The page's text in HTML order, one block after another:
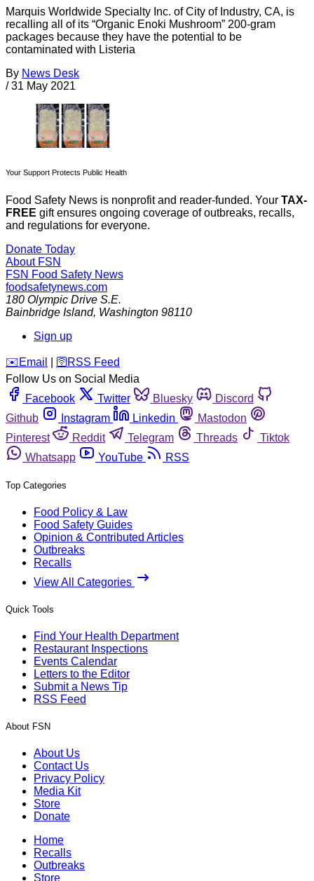
Marquis Worldwide Specialty Inc. of City of Industry, CA, is
recalling all of its “Organic Enoki Mushroom” 200-gram
packages because they have the potential to be
contaminated with Listeria
By News Desk
/ 31 May 2021
Your Support Protects Public Health
Food Safety News is nonprofit and reader-funded. Your TAX-
FREE gift ensures ongoing coverage of outbreaks, recalls,
and regulations for everyone.
Donate Today
About FSN
FSN Food Safety News
foodsafetynews.com
180 Olympic Drive S.E.
Bainbridge Island, Washington 98110
Sign up
️✉️ Email 🛜 RSS Feed
Follow Us on Social Media
Facebook
Twitter Bluesky
Discord
Github
Instagram Linkedin
Mastodon
Pinterest
Reddit Telegram Threads
Tiktok
Whatsapp
YouTube RSS
Top Categories
Food Policy & Law
Food Safety Guides
Opinion & Contributed Articles
Outbreaks
Recalls
View All Categories
Quick Tools
Find Your Health Department
Restaurant Inspections
Events Calendar
Letters to the Editor
Submit a News Tip
RSS Feed
About FSN
About Us
Contact Us
Privacy Policy
Media Kit
Store
Donate
Home
Recalls
Outbreaks
Store